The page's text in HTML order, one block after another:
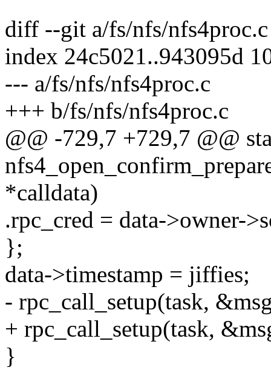
diff --git a/fs/nfs/
index 24c5021..943095d
--- a/fs/nfs/nfs4proc.c
+++ b/fs/nfs/nfs4proc.c
@@ -729,7 +729,7 @@
*calldata)
.rpc_cred = data->owner-
};
data->timestamp = jiffies;
- rpc_call_setup(task,
+ rpc_call_setup(task,
}